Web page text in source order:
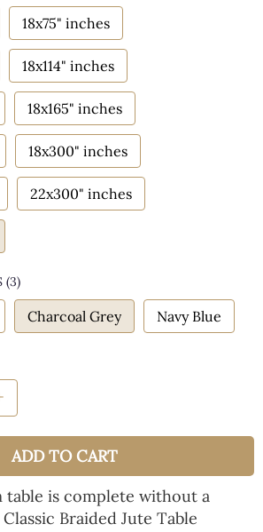
18x75" inches
18x114" inches
18x165" inches
18x300" inches
22x300" inches
(3)
Charcoal Grey Navy Blue
ADD TO CART
table is complete without a
Braided Jute Table